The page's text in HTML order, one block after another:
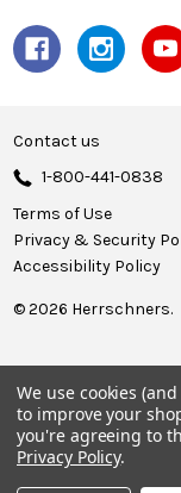
Contact us
1-800-441-0838
Terms of Use
Privacy & Security
Accessibility Policy
© 2026 Herrschners.
We use cookies
to improve your
you're agreeing to
Privacy Policy.